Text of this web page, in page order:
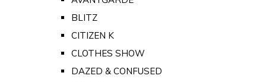
BLITZ
CITIZEN K
CLOTHES SHOW
DAZED & CONFUSED